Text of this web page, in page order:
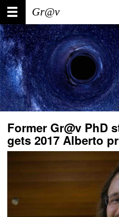
Skip
main
content
Main
navigation
User
account
menu
Former Gr@v PhD
gets 2017 Alberto